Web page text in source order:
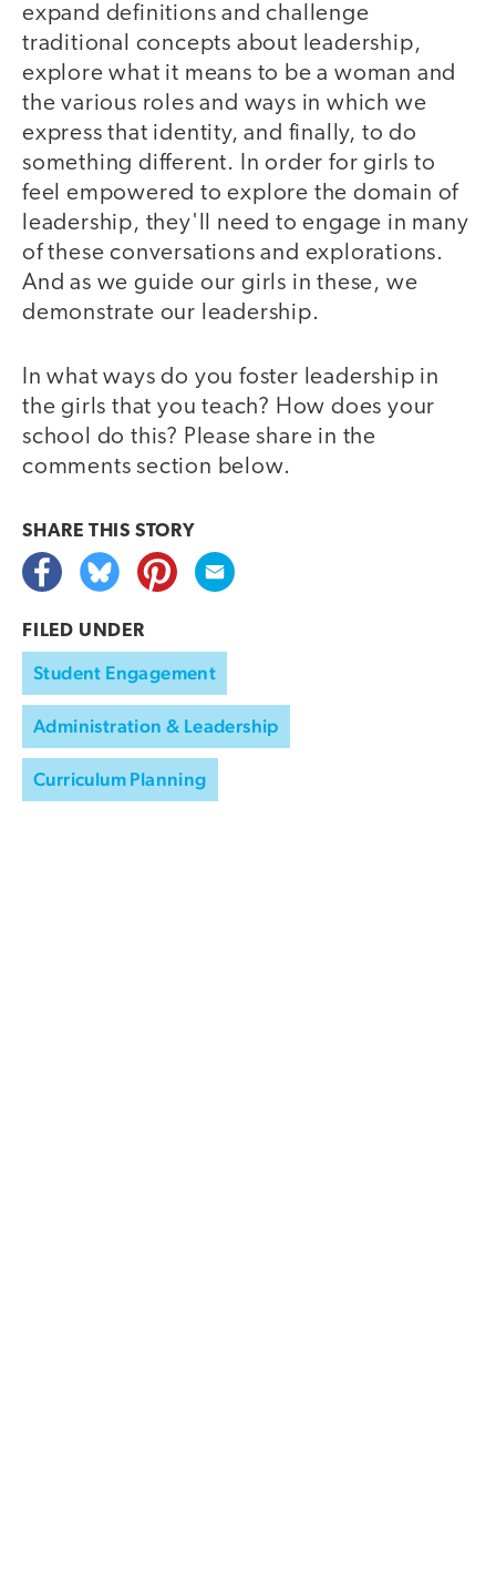
expand definitions and challenge
traditional concepts about leadership,
explore what it means to be a woman and
the various roles and ways in which we
express that identity, and finally, to do
something different. In order for girls to
feel empowered to explore the domain of
leadership, they'll need to engage in many
of these conversations and explorations.
And as we guide our girls in these, we
demonstrate our leadership.
In what ways do you foster leadership in
the girls that you teach? How does your
school do this? Please share in the
comments section below.
SHARE THIS STORY
FILED UNDER
Student Engagement
Administration & Leadership
Curriculum Planning